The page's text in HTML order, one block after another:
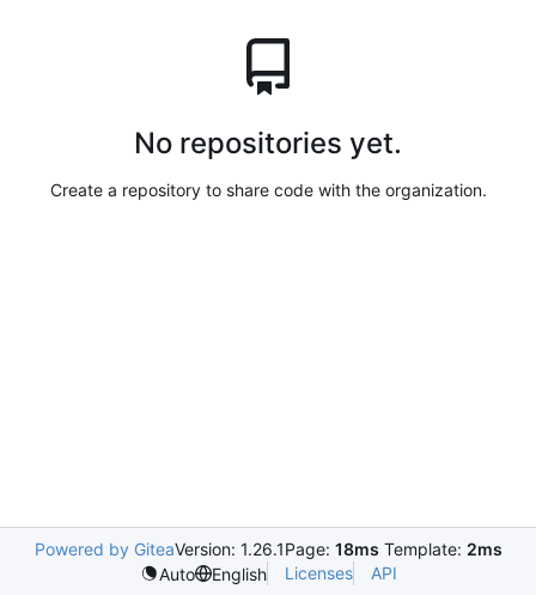
No repositories yet.
Create a repository to share code with the organization.
Powered by GiteaVersion: 1.26.1Page: 18ms Template: 2ms
Auto
English Licenses API